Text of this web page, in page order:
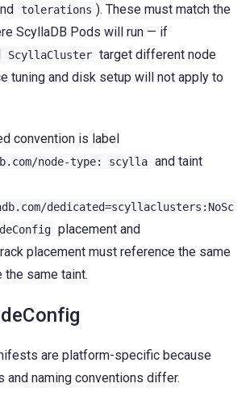
tolerations ). These must match the
ScyllaDB Pods will run — if
ScyllaCluster target different node
tuning and disk setup will not apply to
convention is label
node-type: scylla and taint
dedicated=scyllaclusters:NoSc
placement and
rack placement must reference the same
the same taint.
are platform-specific because
and naming conventions differ.